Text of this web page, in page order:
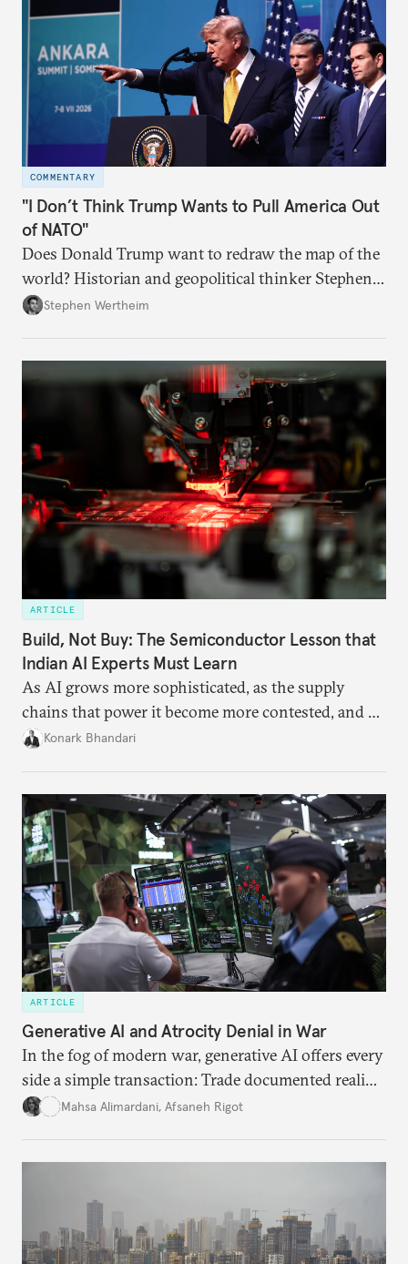
COMMENTARY
"I Don’t Think Trump Wants to Pull America Out
of NATO"
Does Donald Trump want to redraw the map of the
world? Historian and geopolitical thinker Stephen
Wertheim tries to parse the logic behind current
Stephen Wertheim
ARTICLE
Build, Not Buy: The Semiconductor Lesson that
Indian AI Experts Must Learn
As AI grows more sophisticated, as the supply
chains that power it become more contested, and as
access to frontier models becomes geopolitically
someone else’s infrastructure but what the world
needs.
Konark Bhandari
ARTICLE
Generative AI and Atrocity Denial in War
In the fog of modern war, generative AI offers every
side a simple transaction: Trade documented reality
for permanent doubt.
Mahsa Alimardani, Afsaneh Rigot